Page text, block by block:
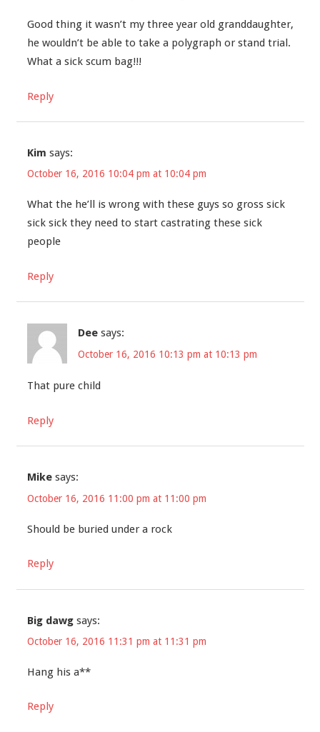
Good thing it wasn’t my three year old granddaughter,
he wouldn’t be able to take a polygraph or stand trial.
What a sick scum bag!!!
Reply
Kim says:
October 16, 2016 10:04 pm at 10:04 pm
What the he’ll is wrong with these guys so gross sick
sick sick they need to start castrating these sick
people
Reply
Dee says:
October 16, 2016 10:13 pm at 10:13 pm
That pure child
Reply
Mike says:
October 16, 2016 11:00 pm at 11:00 pm
Should be buried under a rock
Reply
Big dawg says:
October 16, 2016 11:31 pm at 11:31 pm
Hang his a**
Reply